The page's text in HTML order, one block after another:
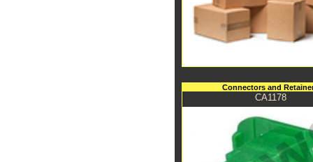
Connectors and
CA1178